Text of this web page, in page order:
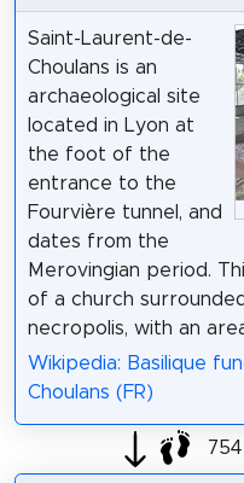
Saint-Laurent-de-
Choulans is an
archaeological site
located in Lyon at
the foot of the
entrance to the
Fourvière tunnel, and
dates from the
Merovingian period.
of a church
necropolis, with an
Wikipedia: Basilique
Choulans (FR)